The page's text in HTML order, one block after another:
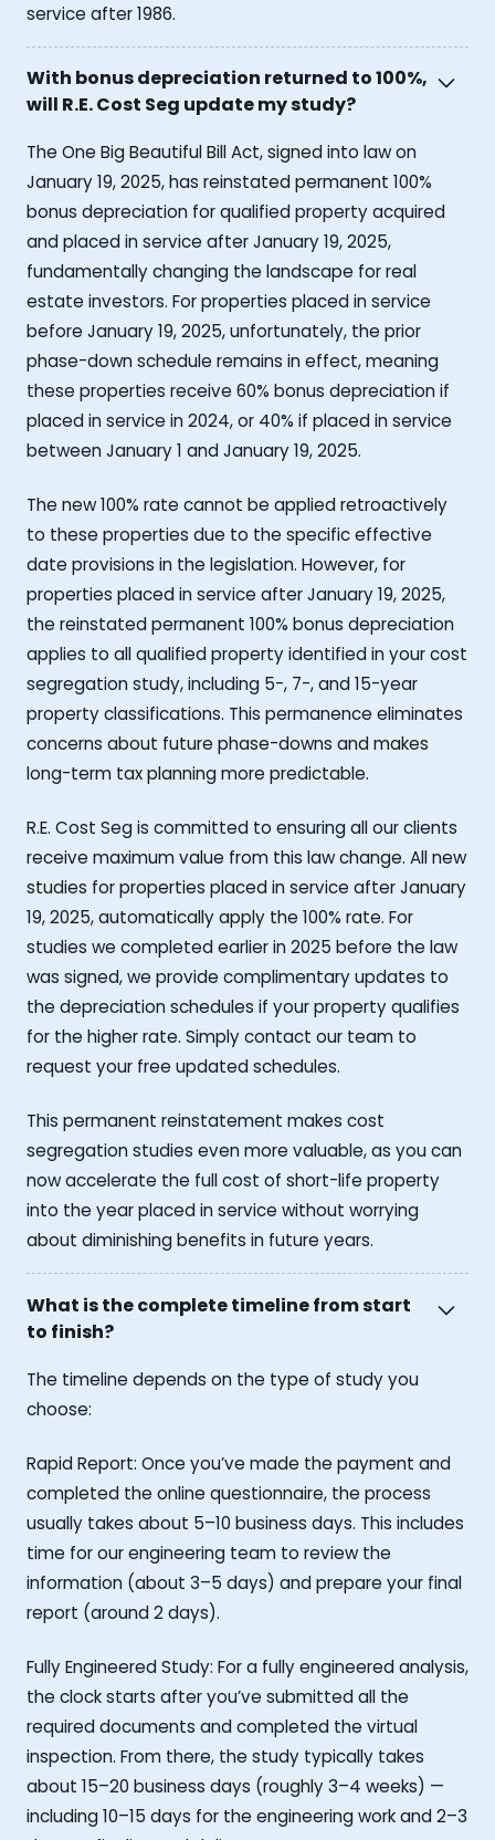
service after 1986.
With bonus depreciation returned to 100%,
will R.E. Cost Seg update my study?
The One Big Beautiful Bill Act, signed into law on
January 19, 2025, has reinstated permanent 100%
bonus depreciation for qualified property acquired
and placed in service after January 19, 2025,
fundamentally changing the landscape for real
estate investors. For properties placed in service
before January 19, 2025, unfortunately, the prior
phase-down schedule remains in effect, meaning
these properties receive 60% bonus depreciation if
placed in service in 2024, or 40% if placed in service
between January 1 and January 19, 2025.
The new 100% rate cannot be applied retroactively
to these properties due to the specific effective
date provisions in the legislation. However, for
properties placed in service after January 19, 2025,
the reinstated permanent 100% bonus depreciation
applies to all qualified property identified in your cost
segregation study, including 5-, 7-, and 15-year
property classifications. This permanence eliminates
concerns about future phase-downs and makes
long-term tax planning more predictable.
R.E. Cost Seg is committed to ensuring all our clients
receive maximum value from this law change. All new
studies for properties placed in service after January
19, 2025, automatically apply the 100% rate. For
studies we completed earlier in 2025 before the law
was signed, we provide complimentary updates to
the depreciation schedules if your property qualifies
for the higher rate. Simply contact our team to
request your free updated schedules.
This permanent reinstatement makes cost
segregation studies even more valuable, as you can
now accelerate the full cost of short-life property
into the year placed in service without worrying
about diminishing benefits in future years.
What is the complete timeline from start
to finish?
The timeline depends on the type of study you
choose:
Rapid Report: Once you’ve made the payment and
completed the online questionnaire, the process
usually takes about 5–10 business days. This includes
time for our engineering team to review the
information (about 3–5 days) and prepare your final
report (around 2 days).
Fully Engineered Study: For a fully engineered analysis,
the clock starts after you’ve submitted all the
required documents and completed the virtual
inspection. From there, the study typically takes
about 15–20 business days (roughly 3–4 weeks) —
including 10–15 days for the engineering work and 2–3